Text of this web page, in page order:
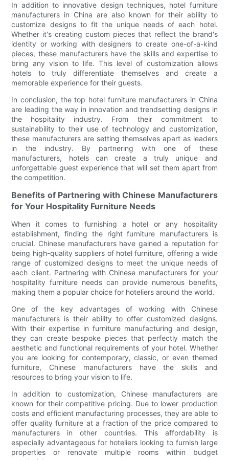
In addition to innovative design techniques, hotel furniture
manufacturers in China are also known for their ability to
customize designs to fit the unique needs of each hotel.
Whether it's creating custom pieces that reflect the brand's
identity or working with designers to create one-of-a-kind
pieces, these manufacturers have the skills and expertise to
bring any vision to life. This level of customization allows
hotels to truly differentiate themselves and create a
memorable experience for their guests.
In conclusion, the top hotel furniture manufacturers in China
are leading the way in innovation and trendsetting designs in
the hospitality industry. From their commitment to
sustainability to their use of technology and customization,
these manufacturers are setting themselves apart as leaders
in the industry. By partnering with one of these
manufacturers, hotels can create a truly unique and
unforgettable guest experience that will set them apart from
the competition.
Benefits of Partnering with Chinese Manufacturers
for Your Hospitality Furniture Needs
When it comes to furnishing a hotel or any hospitality
establishment, finding the right furniture manufacturers is
crucial. Chinese manufacturers have gained a reputation for
being high-quality suppliers of hotel furniture, offering a wide
range of customized designs to meet the unique needs of
each client. Partnering with Chinese manufacturers for your
hospitality furniture needs can provide numerous benefits,
making them a popular choice for hoteliers around the world.
One of the key advantages of working with Chinese
manufacturers is their ability to offer customized designs.
With their expertise in furniture manufacturing and design,
they can create bespoke pieces that perfectly match the
aesthetic and functional requirements of your hotel. Whether
you are looking for contemporary, classic, or even themed
furniture, Chinese manufacturers have the skills and
resources to bring your vision to life.
In addition to customization, Chinese manufacturers are
known for their competitive pricing. Due to lower production
costs and efficient manufacturing processes, they are able to
offer quality furniture at a fraction of the price compared to
manufacturers in other countries. This affordability is
especially advantageous for hoteliers looking to furnish large
properties or renovate multiple rooms within budget